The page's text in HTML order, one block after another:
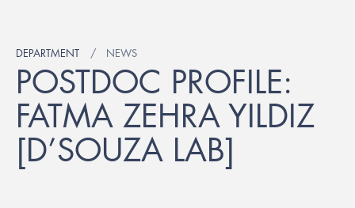
DEPARTMENT NEWS
POSTDOC PROFILE:
FATMA ZEHRA YILDIZ
[D’SOUZA LAB]